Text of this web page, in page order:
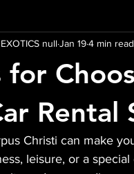
BMW i8 Cadillac
for
Rental
nullJan 194 min read
Christi can make
leisure, or a